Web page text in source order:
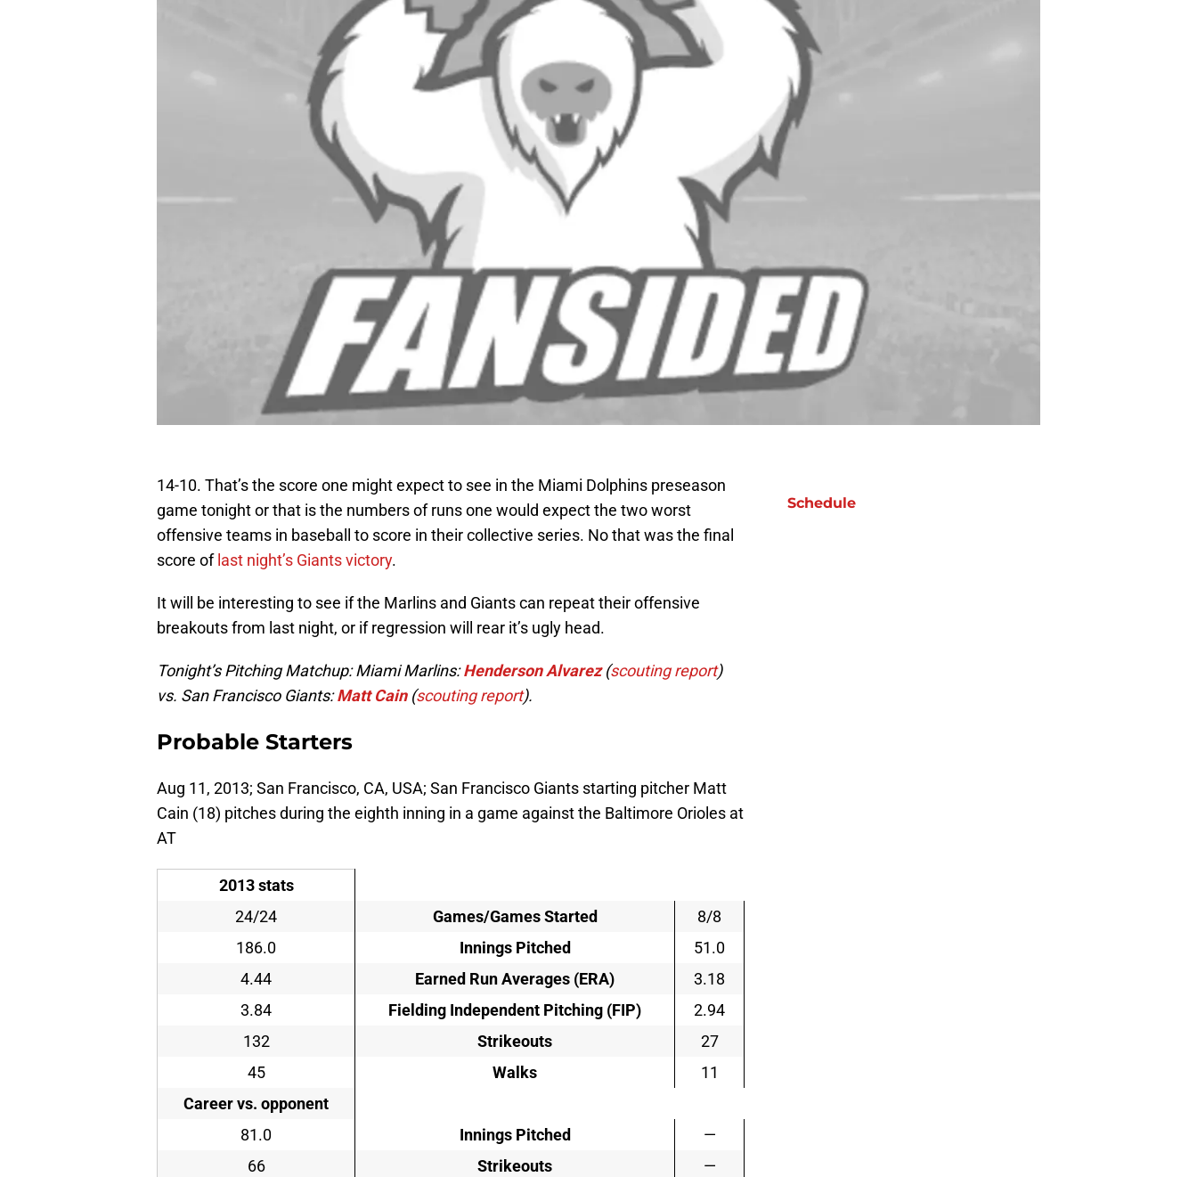
14-10. That’s the score one might expect to see in the Miami Dolphins preseason
game tonight or that is the numbers of runs one would expect the two worst
offensive teams in baseball to score in their collective series. No that was the final
score of last night’s Giants victory.
It will be interesting to see if the Marlins and Giants can repeat their offensive
breakouts from last night, or if regression will rear it’s ugly head.
Tonight’s Pitching Matchup: Miami Marlins:Henderson Alvarez(scouting report)
vs. San Francisco Giants:Matt Cain(scouting report).
Probable Starters
Aug 11, 2013; San Francisco, CA, USA; San Francisco Giants starting pitcher Matt
Cain (18) pitches during the eighth inning in a game against the Baltimore Orioles at
AT
2013 stats
24/24
Games/Games Started
8/8
186.0
Innings Pitched
51.0
4.44
Earned Run Averages (ERA)
3.18
3.84
Fielding Independent Pitching (FIP)
2.94
132
Strikeouts
27
45
Walks
11
Career vs. opponent
81.0
Innings Pitched
—
66
Strikeouts
—
Schedule